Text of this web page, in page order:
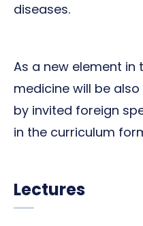
diseases.
As a new element in
medicine will be
by invited foreign
in the curriculum
Lectures